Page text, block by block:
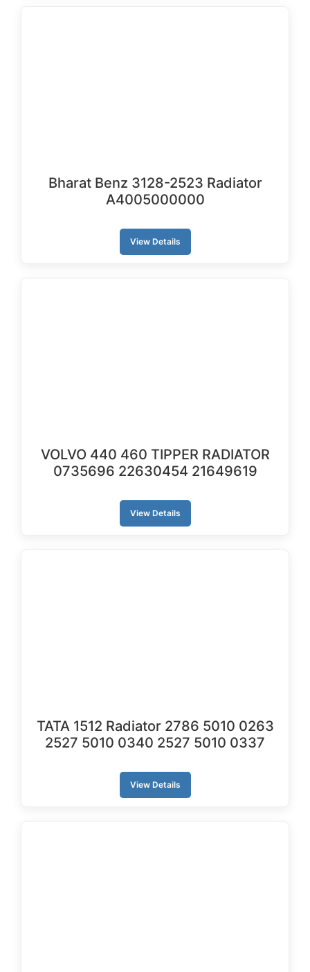
Bharat Benz 3128-2523 Radiator
A4005000000
View Details
VOLVO 440 460 TIPPER RADIATOR
0735696 22630454 21649619
View Details
TATA 1512 Radiator ‎2786 5010 0263
2527 5010 0340 2527 5010 0337
View Details